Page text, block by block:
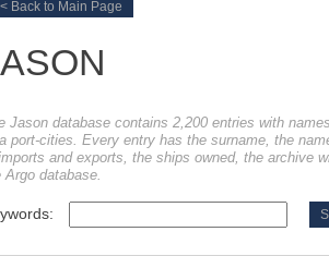
Jason database contains 2,200 entries with
port-cities. Every entry has the surname, the
and exports, the ships owned, the archive
Argo database.